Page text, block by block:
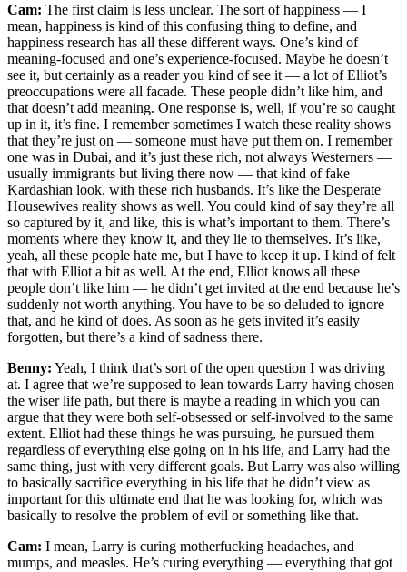
Cam: The first claim is less unclear. The sort of happiness — I
mean, happiness is kind of this confusing thing to define, and
happiness research has all these different ways. One’s kind of
meaning-focused and one’s experience-focused. Maybe he doesn’t
see it, but certainly as a reader you kind of see it — a lot of Elliot’s
preoccupations were all facade. These people didn’t like him, and
that doesn’t add meaning. One response is, well, if you’re so caught
up in it, it’s fine. I remember sometimes I watch these reality shows
that they’re just on — someone must have put them on. I remember
one was in Dubai, and it’s just these rich, not always Westerners —
usually immigrants but living there now — that kind of fake
Kardashian look, with these rich husbands. It’s like the Desperate
Housewives reality shows as well. You could kind of say they’re all
so captured by it, and like, this is what’s important to them. There’s
moments where they know it, and they lie to themselves. It’s like,
yeah, all these people hate me, but I have to keep it up. I kind of felt
that with Elliot a bit as well. At the end, Elliot knows all these
people don’t like him — he didn’t get invited at the end because he’s
suddenly not worth anything. You have to be so deluded to ignore
that, and he kind of does. As soon as he gets invited it’s easily
forgotten, but there’s a kind of sadness there.
Benny: Yeah, I think that’s sort of the open question I was driving
at. I agree that we’re supposed to lean towards Larry having chosen
the wiser life path, but there is maybe a reading in which you can
argue that they were both self-obsessed or self-involved to the same
extent. Elliot had these things he was pursuing, he pursued them
regardless of everything else going on in his life, and Larry had the
same thing, just with very different goals. But Larry was also willing
to basically sacrifice everything in his life that he didn’t view as
important for this ultimate end that he was looking for, which was
basically to resolve the problem of evil or something like that.
Cam: I mean, Larry is curing motherfucking headaches, and
mumps, and measles. He’s curing everything — everything that got